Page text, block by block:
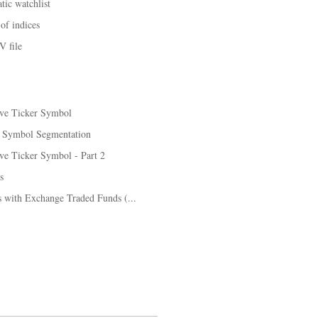
watchlist
indices
file
Ticker Symbol
Segmentation
Ticker Symbol - Part 2
Exchange Traded Funds (...